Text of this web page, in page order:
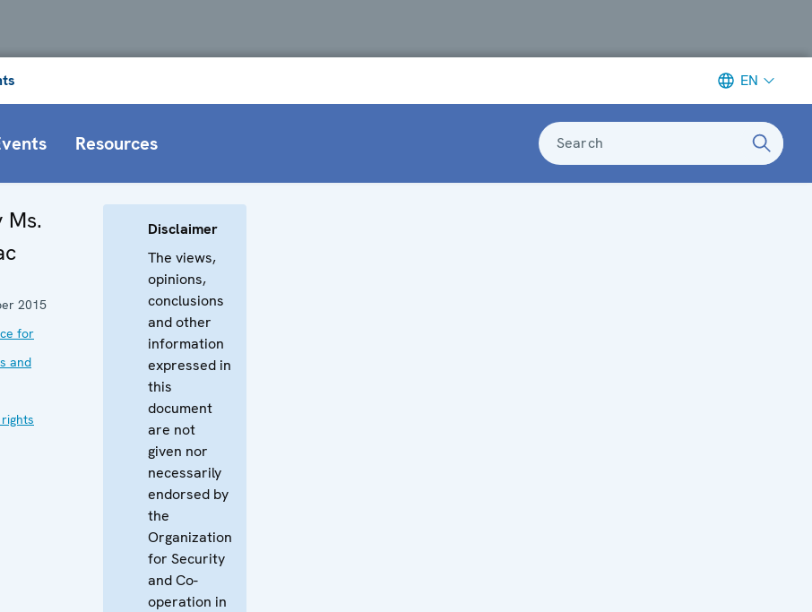
EN
Resources Search
Ms.
2015
for
and
Disclaimer
The views,
opinions,
conclusions
and other
information
expressed in
this
document
are not
given nor
necessarily
endorsed by
the
Organization
for Security
and Co-
operation in